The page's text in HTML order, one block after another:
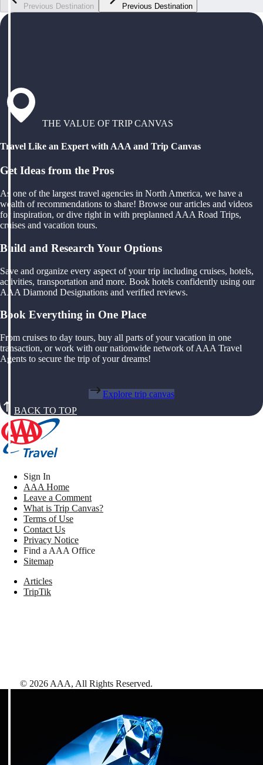
Previous Destination Previous Destination
THE VALUE OF TRIP CANVAS
Travel Like an Expert with AAA and Trip Canvas
Get Ideas from the Pros
As one of the largest travel agencies in North America, we have a
wealth of recommendations to share! Browse our articles and videos
for inspiration, or dive right in with preplanned AAA Road Trips,
cruises and vacation tours.
Build and Research Your Options
Save and organize every aspect of your trip including cruises, hotels,
activities, transportation and more. Book hotels confidently using our
AAA Diamond Designations and verified reviews.
Book Everything in One Place
From cruises to day tours, buy all parts of your vacation in one
transaction, or work with our nationwide network of AAA Travel
Agents to secure the trip of your dreams!
Explore trip canvas
BACK TO TOP
Sign In
AAA Home
Leave a Comment
What is Trip Canvas?
Terms of Use
Contact Us
Privacy Notice
Find a AAA Office
Sitemap
Articles
TripTik
© 2026 AAA, All Rights Reserved.